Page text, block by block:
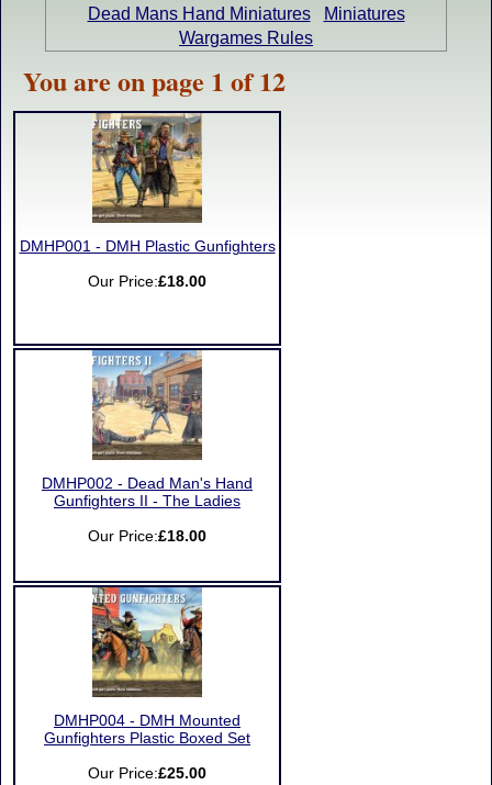
Dead Mans Hand Miniatures
Miniatures
Wargames Rules
You are on page 1 of 12
DMHP001 - DMH Plastic Gunfighters
Our Price:£18.00
DMHP002 - Dead Man's Hand
Gunfighters II - The Ladies
Our Price:£18.00
DMHP004 - DMH Mounted
Gunfighters Plastic Boxed Set
Our Price:£25.00